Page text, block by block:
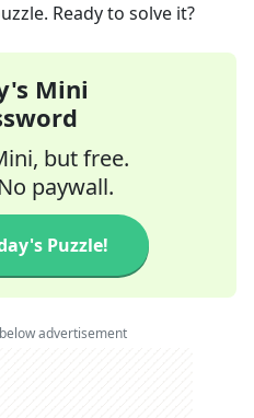
Ready to solve it?
Mini
but free.
paywall.
Puzzle!
advertisement